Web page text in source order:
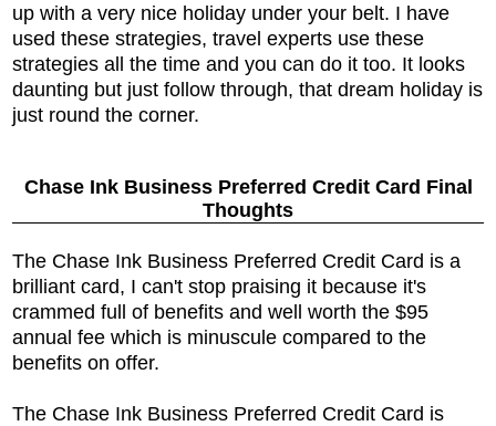
up with a very nice holiday under your belt. I have
used these strategies, travel experts use these
strategies all the time and you can do it too. It looks
daunting but just follow through, that dream holiday is
just round the corner.
Chase Ink Business Preferred Credit Card Final
Thoughts
The Chase Ink Business Preferred Credit Card is a
brilliant card, I can't stop praising it because it's
crammed full of benefits and well worth the $95
annual fee which is minuscule compared to the
benefits on offer.
The Chase Ink Business Preferred Credit Card is